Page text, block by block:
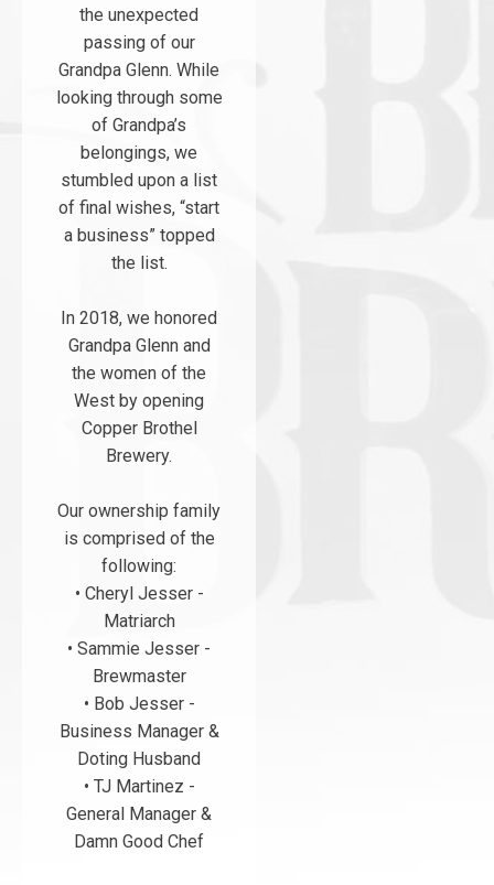
the unexpected
passing of our
Grandpa Glenn. While
looking through some
of Grandpa’s
belongings, we
stumbled upon a list
of final wishes, “start
a business” topped
the list.
In 2018, we honored
Grandpa Glenn and
the women of the
West by opening
Copper Brothel
Brewery.
Our ownership family
is comprised of the
following:
• Cheryl Jesser -
Matriarch
• Sammie Jesser -
Brewmaster
• Bob Jesser -
Business Manager &
Doting Husband
• TJ Martinez -
General Manager &
Damn Good Chef